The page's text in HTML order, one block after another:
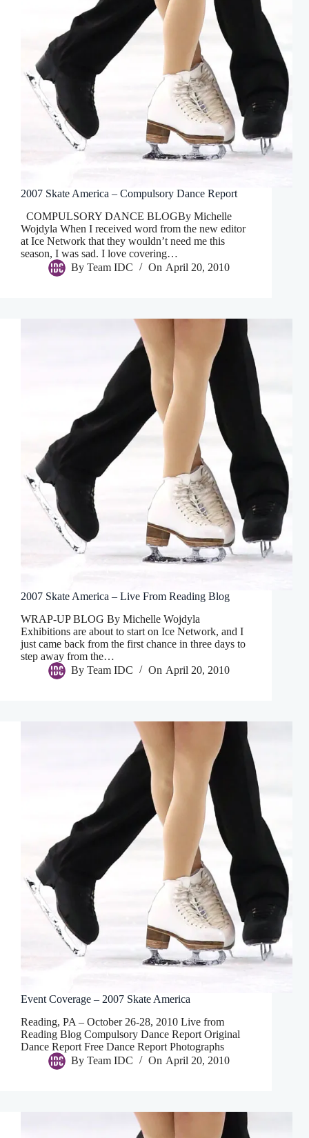
2007 Skate America – Compulsory Dance Report
COMPULSORY DANCE BLOGBy Michelle
Wojdyla When I received word from the new editor
at Ice Network that they wouldn’t need me this
season, I was sad. I love covering…
By Team IDC On April 20, 2010
2007 Skate America – Live From Reading Blog
WRAP-UP BLOG By Michelle Wojdyla
Exhibitions are about to start on Ice Network, and I
just came back from the first chance in three days to
step away from the…
By Team IDC On April 20, 2010
Event Coverage – 2007 Skate America
Reading, PA – October 26-28, 2010 Live from
Reading Blog Compulsory Dance Report Original
Dance Report Free Dance Report Photographs
By Team IDC On April 20, 2010